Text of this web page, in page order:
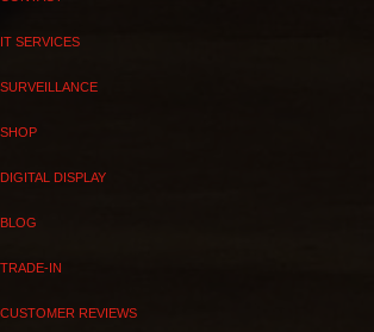
IT SERVICES
SURVEILLANCE
SHOP
DIGITAL DISPLAY
BLOG
TRADE-IN
CUSTOMER REVIEWS